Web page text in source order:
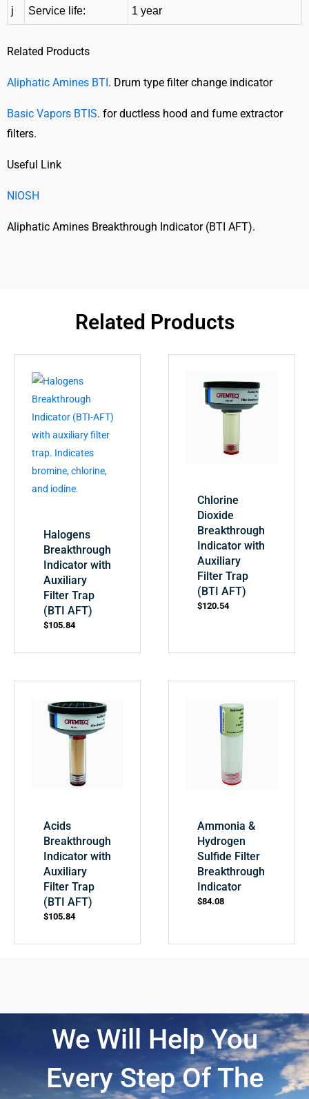
j Service life: 1 year
Related Products
Aliphatic Amines BTI . Drum type filter change indicator
Basic Vapors BTIS. for ductless hood and fume extractor
filters.
Useful Link
NIOSH
Aliphatic Amines Breakthrough Indicator (BTI AFT).
Related Products
Halogens
Breakthrough
Indicator with
Auxiliary
Filter Trap
(BTI AFT)
$105.84
Chlorine
Dioxide
Breakthrough
Indicator with
Auxiliary
Filter Trap
(BTI AFT)
$120.54
Acids
Breakthrough
Indicator with
Auxiliary
Filter Trap
(BTI AFT)
$105.84
Ammonia &
Hydrogen
Sulfide Filter
Breakthrough
Indicator
$84.08
We Will Help You
Every Step Of The